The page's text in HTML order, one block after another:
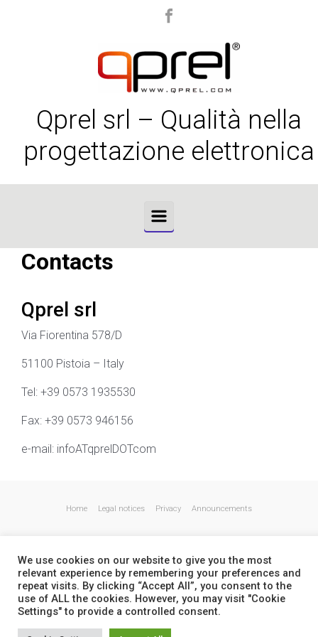
Qprel srl – Qualità nella
progettazione elettronica
Contacts
Qprel srl
Via Fiorentina 578/D
51100 Pistoia – Italy
Tel: +39 0573 1935530
Fax: +39 0573 946156
e-mail: infoATqprelDOTcom
Home Legal notices Privacy Announcements
We use cookies on our website to give you the most
relevant experience by remembering your preferences and
repeat visits. By clicking “Accept All”, you consent to the
use of ALL the cookies. However, you may visit "Cookie
Settings" to provide a controlled consent.